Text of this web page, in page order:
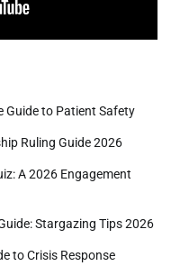
Guide to Patient Safety
Ruling Guide 2026
A 2026 Engagement
Stargazing Tips 2026
to Crisis Response